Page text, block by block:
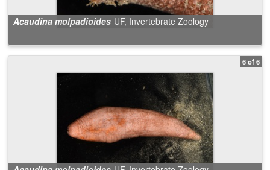
Acaudina molpadioides UF, Invertebrate Zoology
6 of 6